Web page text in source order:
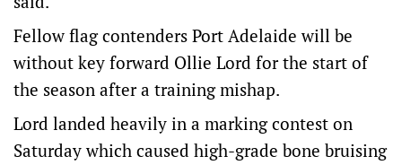
Fellow flag contenders Port Adelaide will be
without key forward Ollie Lord for the start of
the season after a training mishap.
Lord landed heavily in a marking contest on
Saturday which caused high-grade bone bruising